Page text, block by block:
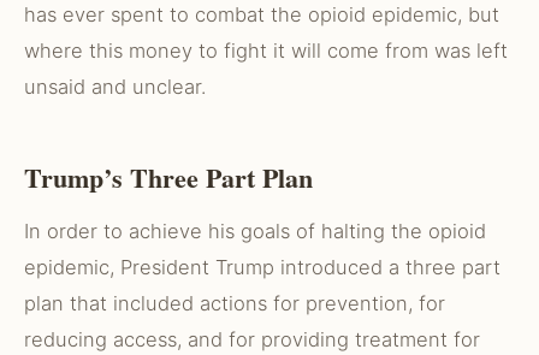
has ever spent to combat the opioid epidemic, but
where this money to fight it will come from was left
unsaid and unclear.
Trump’s Three Part Plan
In order to achieve his goals of halting the opioid
epidemic, President Trump introduced a three part
plan that included actions for prevention, for
reducing access, and for providing treatment for